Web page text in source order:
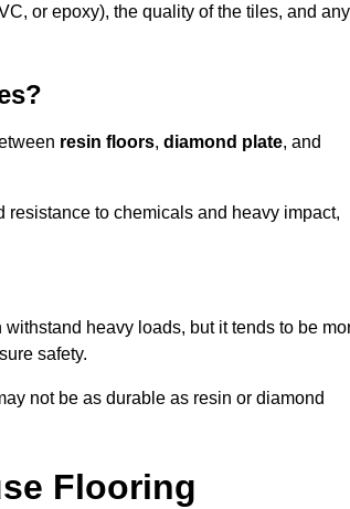
or epoxy), the quality of the tiles, and any
resin floors, diamond plate, and
to chemicals and heavy impact,
heavy loads, but it tends to be
safety.
not be as durable as resin or diamond
Flooring